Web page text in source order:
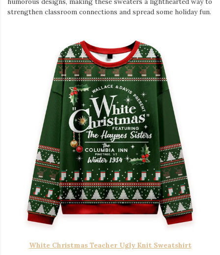
strengthen classroom connections and spread some holiday fun.
White Christmas Teacher Ugly Knit Sweatshirt